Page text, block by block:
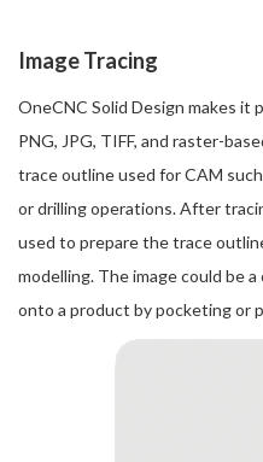
Image Tracing
OneCNC Solid Design makes
PNG, JPG, TIFF, and raster-
trace outline used for CAM
or drilling operations. After
used to prepare the trace
modelling. The image could be
onto a product by pocketing or